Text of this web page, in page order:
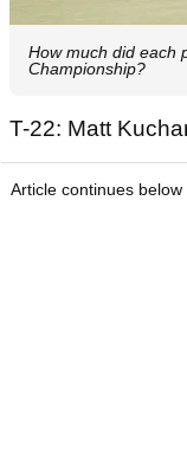
How much did each
Championship?
T-22: Matt
Article continues below